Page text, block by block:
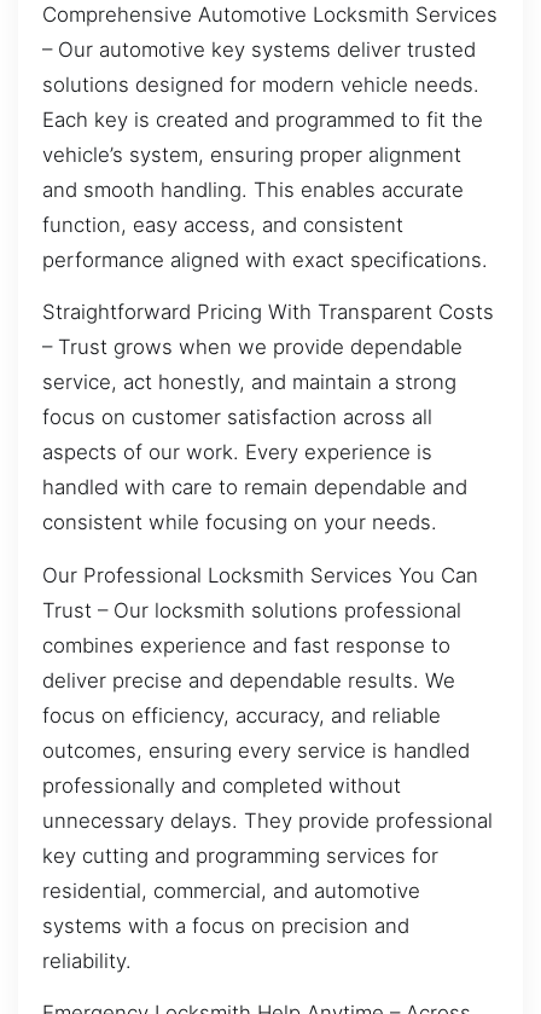
Comprehensive Automotive Locksmith Services
– Our automotive key systems deliver trusted
solutions designed for modern vehicle needs.
Each key is created and programmed to fit the
vehicle’s system, ensuring proper alignment
and smooth handling. This enables accurate
function, easy access, and consistent
performance aligned with exact specifications.
Straightforward Pricing With Transparent Costs
– Trust grows when we provide dependable
service, act honestly, and maintain a strong
focus on customer satisfaction across all
aspects of our work. Every experience is
handled with care to remain dependable and
consistent while focusing on your needs.
Our Professional Locksmith Services You Can
Trust – Our locksmith solutions professional
combines experience and fast response to
deliver precise and dependable results. We
focus on efficiency, accuracy, and reliable
outcomes, ensuring every service is handled
professionally and completed without
unnecessary delays. They provide professional
key cutting and programming services for
residential, commercial, and automotive
systems with a focus on precision and
reliability.